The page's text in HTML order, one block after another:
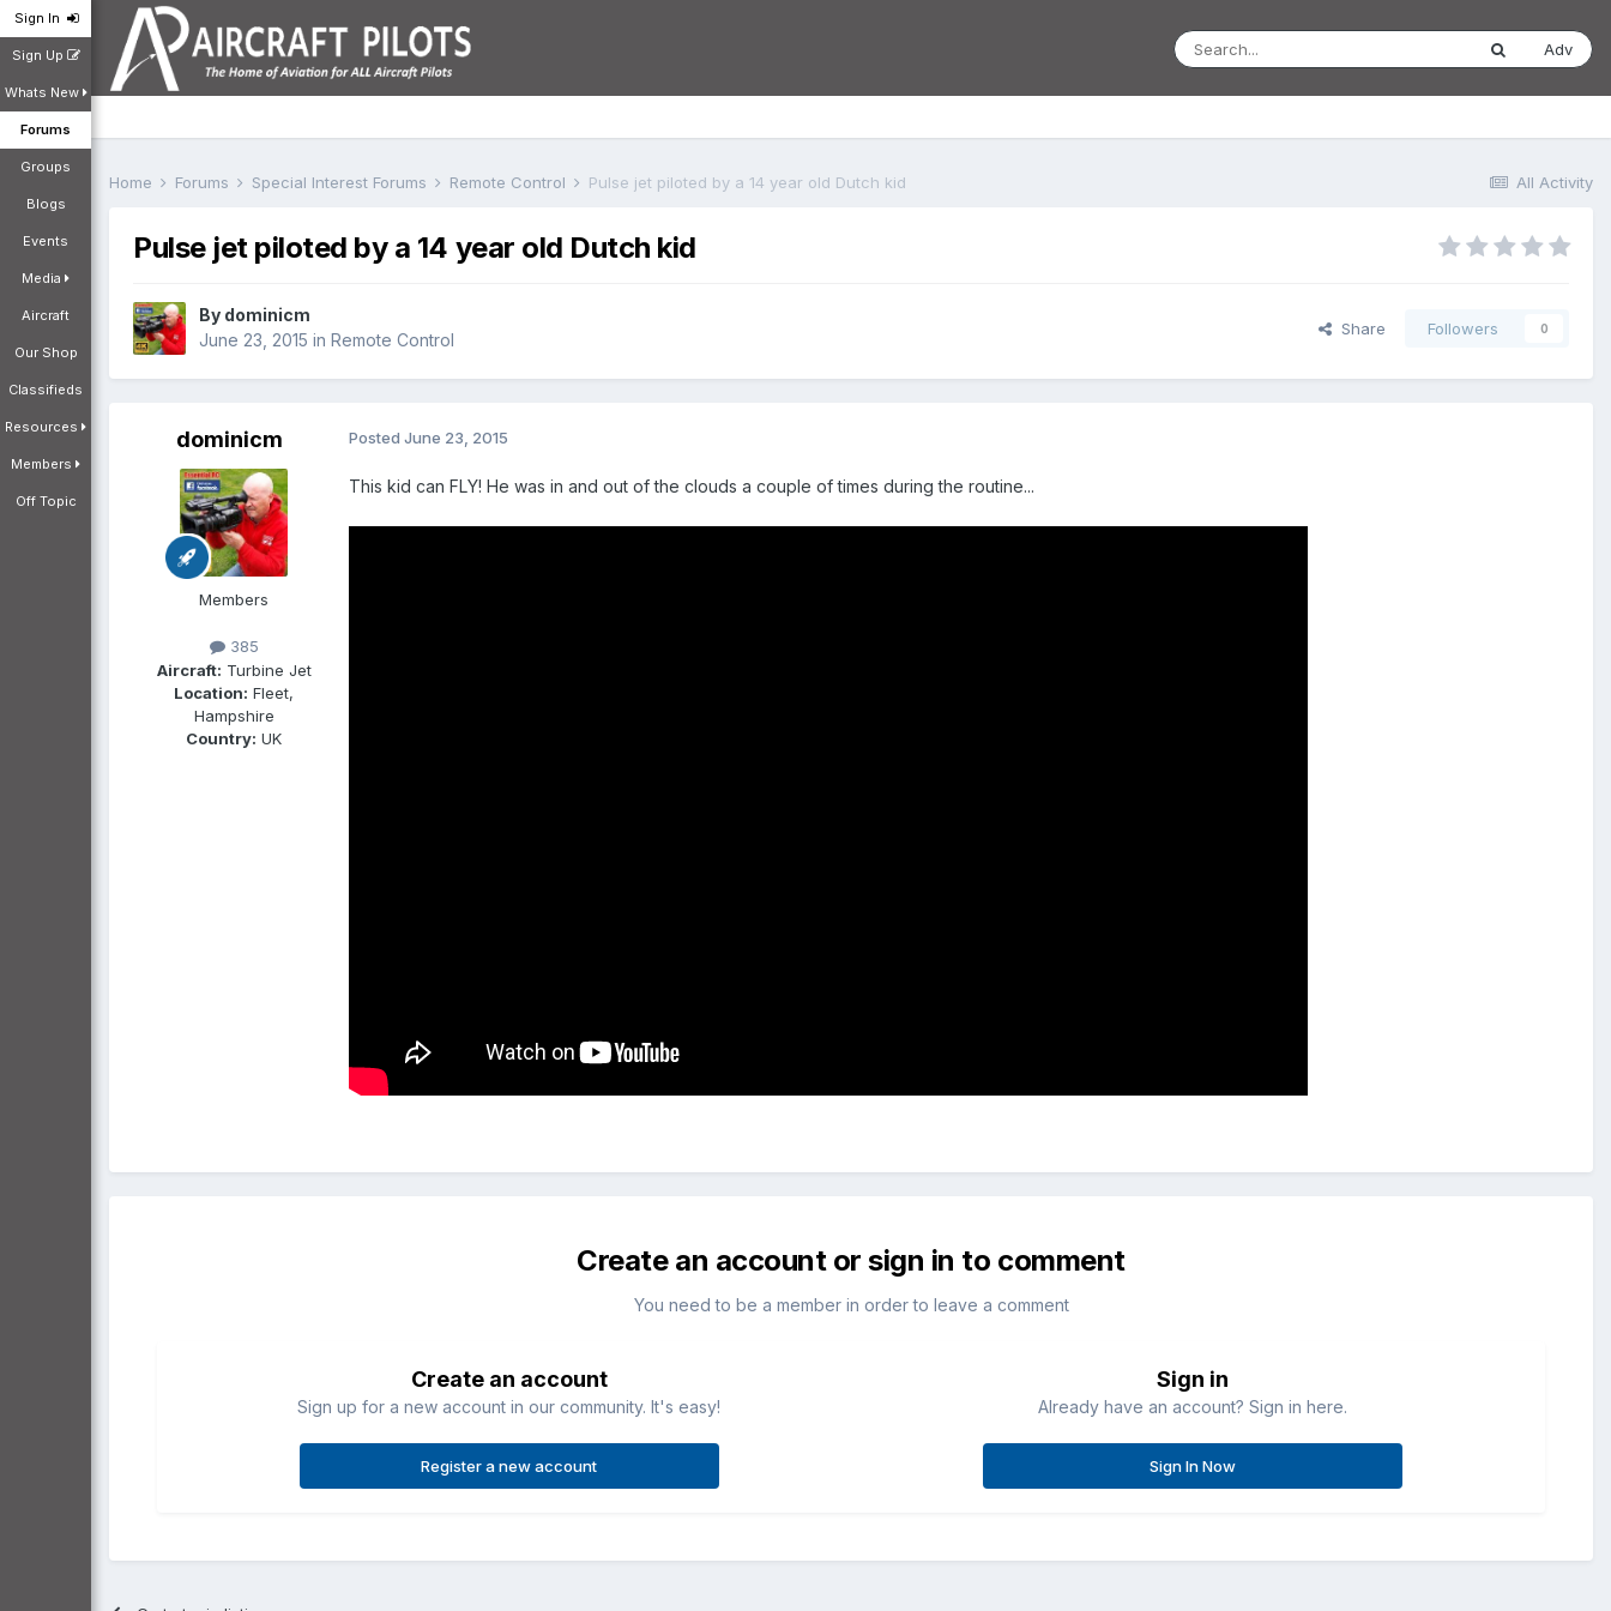
Sign In
Sign Up
Whats New
Forums
Groups
Blogs
Events
Media
Aircraft
Our Shop
Classifieds
Resources
Members
Off Topic
Adv
All Activity
Home Forums Special Interest Forums Remote Control Pulse jet piloted by a 14 year old Dutch kid
Pulse jet piloted by a 14 year old Dutch kid
By dominicm
June 23, 2015 in Remote Control
Share Followers 0
dominicm
Members
385
Aircraft: Turbine Jet
Location: Fleet,
Hampshire
Country: UK
Posted June 23, 2015
This kid can FLY! He was in and out of the clouds a couple of times during the routine...
Create an account or sign in to comment
You need to be a member in order to leave a comment
Create an account
Sign up for a new account in our community. It's easy!
Register a new account
Sign in
Already have an account? Sign in here.
Sign In Now